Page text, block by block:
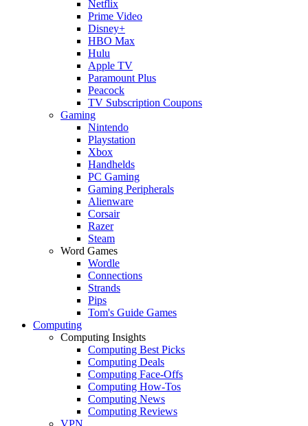
Netflix
Prime Video
Disney+
HBO Max
Hulu
Apple TV
Paramount Plus
Peacock
TV Subscription Coupons
Gaming
Nintendo
Playstation
Xbox
Handhelds
PC Gaming
Gaming Peripherals
Alienware
Corsair
Razer
Steam
Word Games
Wordle
Connections
Strands
Pips
Tom's Guide Games
Computing
Computing Insights
Computing Best Picks
Computing Deals
Computing Face-Offs
Computing How-Tos
Computing News
Computing Reviews
VPN